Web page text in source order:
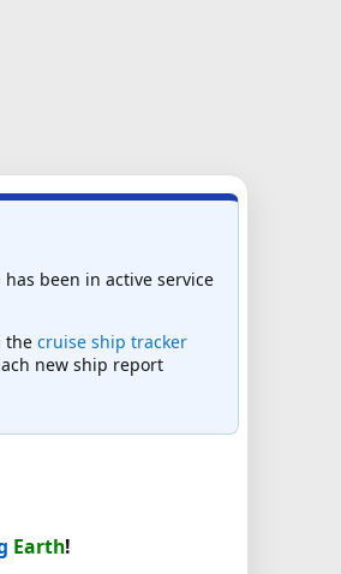
been in active service
the cruise ship tracker
new ship report
Earth!